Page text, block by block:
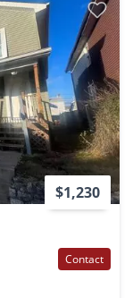
$1,230
Contact